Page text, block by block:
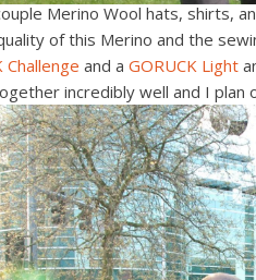
Merino Wool hats, shirts,
of this Merino and the
Challenge and a GORUCK Light
incredibly well and I plan